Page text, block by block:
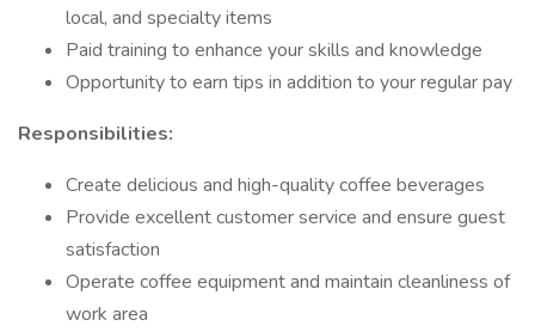
local, and specialty items
Paid training to enhance your skills and knowledge
Opportunity to earn tips in addition to your regular pay
Responsibilities:
Create delicious and high-quality coffee beverages
Provide excellent customer service and ensure guest
satisfaction
Operate coffee equipment and maintain cleanliness of
work area